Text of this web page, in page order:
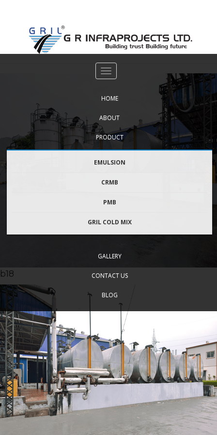
FOR GOVERNMENT USE
HOME
ABOUT
PRODUCT
EMULSION
CRMB
PMB
GRIL COLD MIX
GALLERY
CONTACT US
BLOG
Archives:Gallery
b18